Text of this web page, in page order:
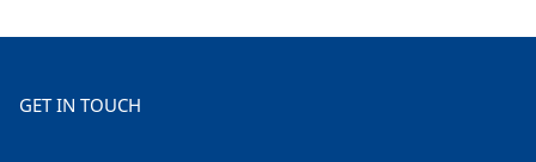
GET IN TOUCH